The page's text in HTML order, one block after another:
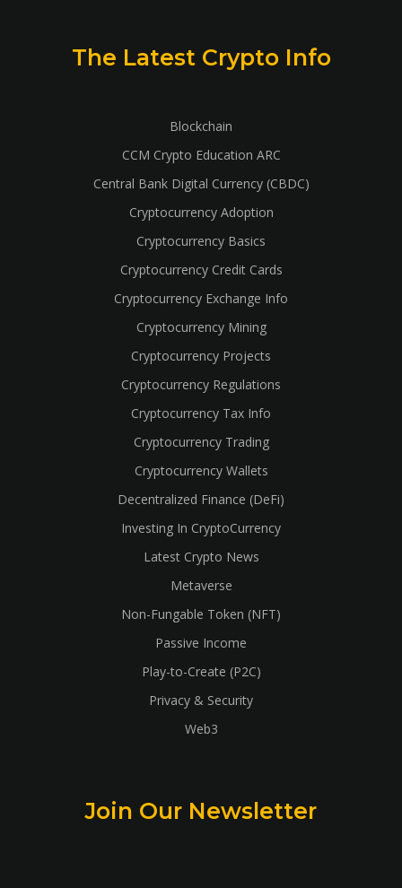
The Latest Crypto Info
Blockchain
CCM Crypto Education ARC
Central Bank Digital Currency (CBDC)
Cryptocurrency Adoption
Cryptocurrency Basics
Cryptocurrency Credit Cards
Cryptocurrency Exchange Info
Cryptocurrency Mining
Cryptocurrency Projects
Cryptocurrency Regulations
Cryptocurrency Tax Info
Cryptocurrency Trading
Cryptocurrency Wallets
Decentralized Finance (DeFi)
Investing In CryptoCurrency
Latest Crypto News
Metaverse
Non-Fungable Token (NFT)
Passive Income
Play-to-Create (P2C)
Privacy & Security
Web3
Join Our Newsletter